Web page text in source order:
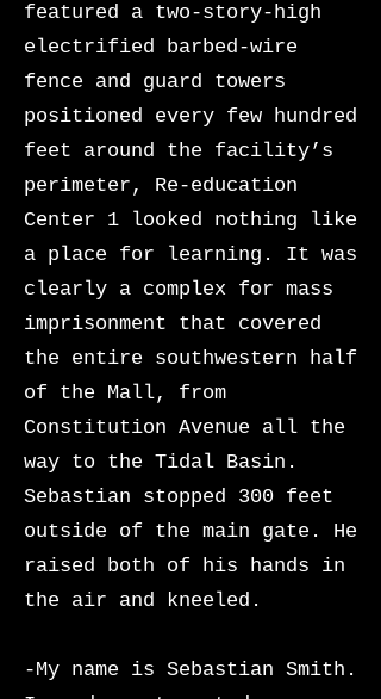
featured a two-story-high
electrified barbed-wire
fence and guard towers
positioned every few hundred
feet around the facility’s
perimeter, Re-education
Center 1 looked nothing like
a place for learning. It was
clearly a complex for mass
imprisonment that covered
the entire southwestern half
of the Mall, from
Constitution Avenue all the
way to the Tidal Basin.
Sebastian stopped 300 feet
outside of the main gate. He
raised both of his hands in
the air and kneeled.
-My name is Sebastian Smith.